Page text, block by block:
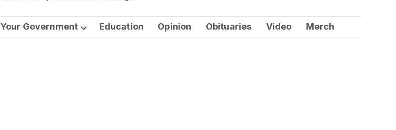
Your Government
Open
Education Opinion Obituaries Video Merch